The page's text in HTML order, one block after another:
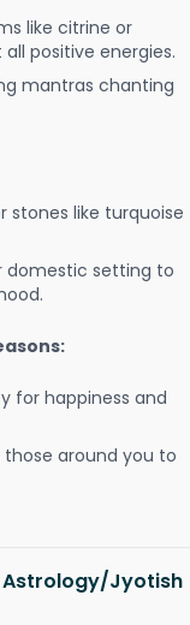
like citrine or
positive energies.
mantras chanting
stones like turquoise
domestic setting to
for happiness and
around you to
Astrology/Jyotish